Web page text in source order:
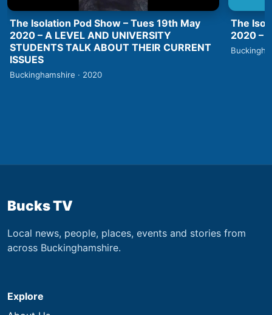
The Isolation Pod Show – Tues 19th May
2020 – A LEVEL AND UNIVERSITY
STUDENTS TALK ABOUT THEIR CURRENT
ISSUES
Buckinghamshire · 2020
The
2020 –
Bucks TV
Local news, people, places, events and stories from
across Buckinghamshire.
Explore